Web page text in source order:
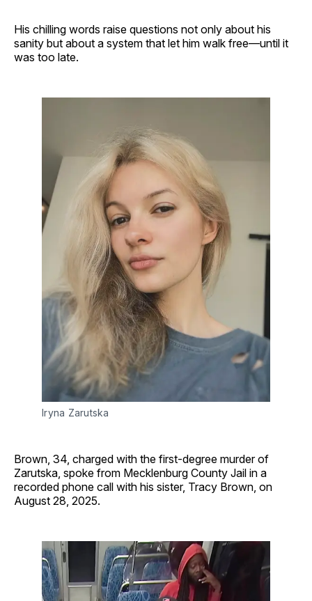
His chilling words raise questions not only about his
sanity but about a system that let him walk free—until it
was too late.
Iryna Zarutska
Brown, 34, charged with the first-degree murder of
Zarutska, spoke from Mecklenburg County Jail in a
recorded phone call with his sister, Tracy Brown, on
August 28, 2025.